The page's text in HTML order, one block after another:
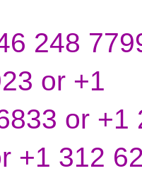
248
or +1
or
+1 312